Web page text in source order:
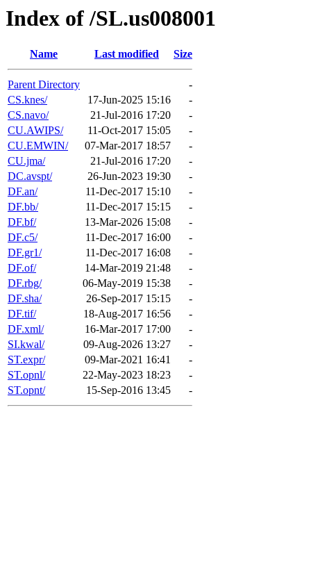
Index of /SL.us008001
Name Last modified Size
Parent Directory
-
CS.knes/
17-Jun-2025 15:16
-
CS.navo/
21-Jul-2016 17:20
-
CU.AWIPS/
11-Oct-2017 15:05
-
CU.EMWIN/
07-Mar-2017 18:57
-
CU.jma/
21-Jul-2016 17:20
-
DC.avspt/
26-Jun-2023 19:30
-
DF.an/
11-Dec-2017 15:10
-
DF.bb/
11-Dec-2017 15:15
-
DF.bf/
13-Mar-2026 15:08
-
DF.c5/
11-Dec-2017 16:00
-
DF.gr1/
11-Dec-2017 16:08
-
DF.of/
14-Mar-2019 21:48
-
DF.rbg/
06-May-2019 15:38
-
DF.sha/
26-Sep-2017 15:15
-
DF.tif/
18-Aug-2017 16:56
-
DF.xml/
16-Mar-2017 17:00
-
SI.kwal/
09-Aug-2026 13:27
-
ST.expr/
09-Mar-2021 16:41
-
ST.opnl/
22-May-2023 18:23
-
ST.opnt/
15-Sep-2016 13:45 -